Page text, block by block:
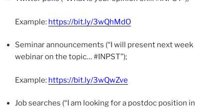
Example: https://bit.ly/3wQhMdO
Seminar announcements (“I will present next week
webinar on the topic… #INPST”);
Example: https://bit.ly/3wQwZve
Job searches (“I am looking for a postdoc position in